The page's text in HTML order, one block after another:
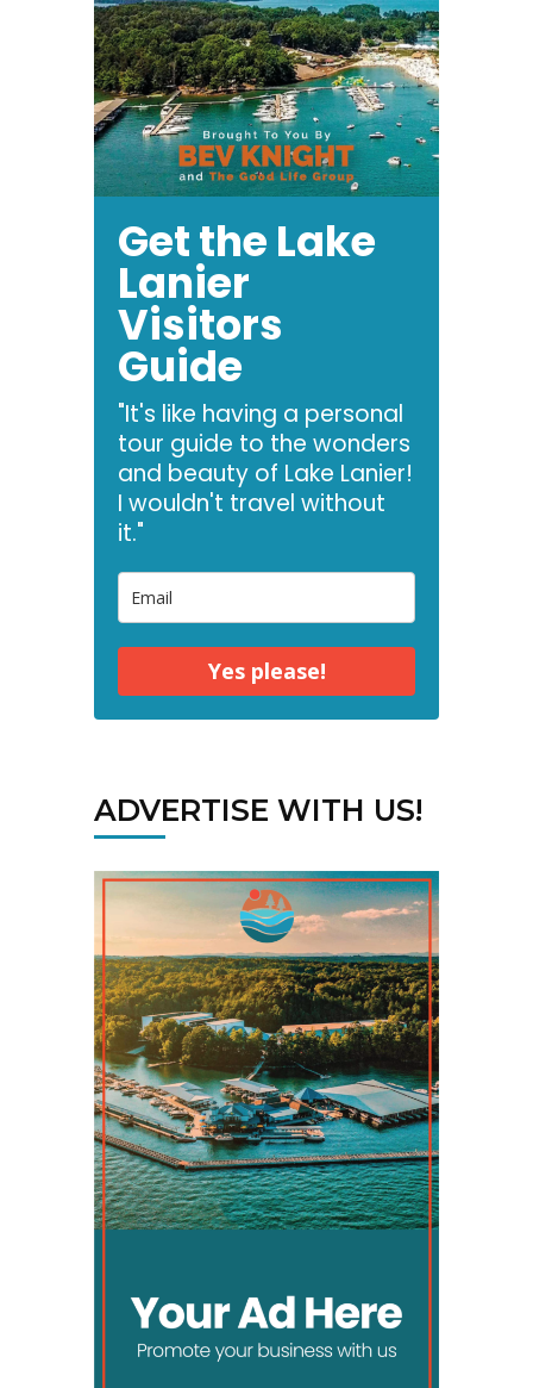
Get the Lake
Lanier
Visitors
Guide
"It's like having a personal
tour guide to the wonders
and beauty of Lake Lanier!
I wouldn't travel without
it."
Yes please!
ADVERTISE WITH US!